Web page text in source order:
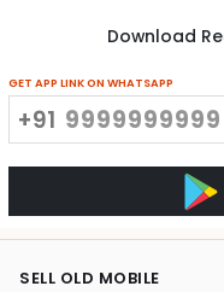
Download
GET APP LINK ON WHATSAPP
+91
SELL OLD MOBILE